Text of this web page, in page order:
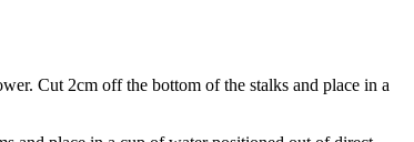
Cut 2cm off the bottom of the stalks and place in a